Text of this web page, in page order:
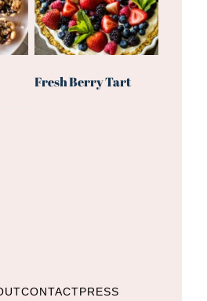
Fresh Berry Tart
CONTACTPRESS